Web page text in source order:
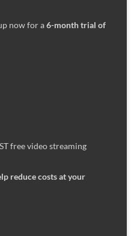
now for a6-month trial of
free video streaming
reduce costs at your